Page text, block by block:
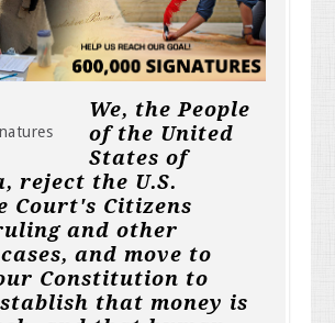
We, the People
of the United
States of
reject the U.S.
Court's Citizens
and other
and move to
Constitution to
that money is